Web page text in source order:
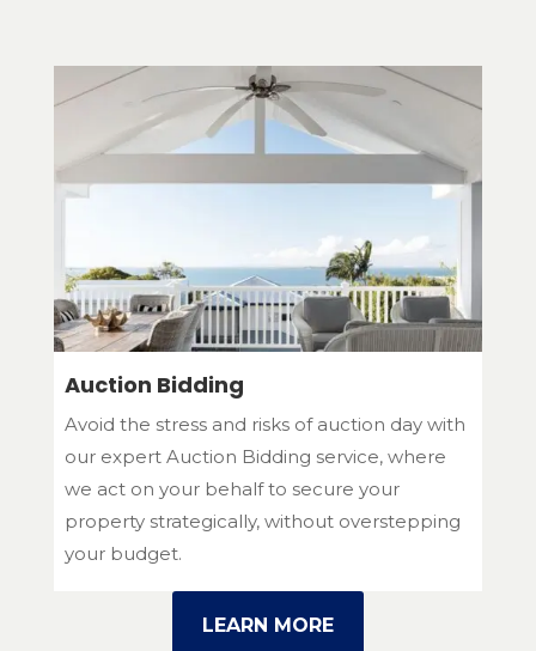
Auction Bidding
Avoid the stress and risks of auction day with
our expert Auction Bidding service, where
we act on your behalf to secure your
property strategically, without overstepping
your budget.
LEARN MORE